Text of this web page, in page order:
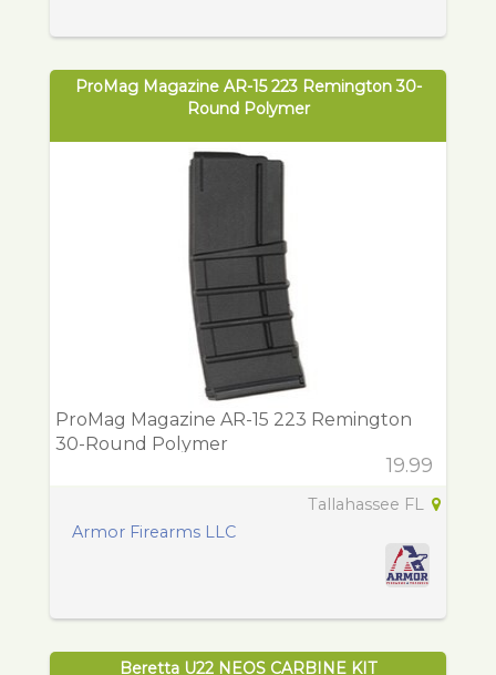
ProMag Magazine AR-15 223 Remington 30-
Round Polymer
ProMag Magazine AR-15 223 Remington
30-Round Polymer
19.99
Tallahassee FL
Armor Firearms LLC
Beretta U22 NEOS CARBINE KIT